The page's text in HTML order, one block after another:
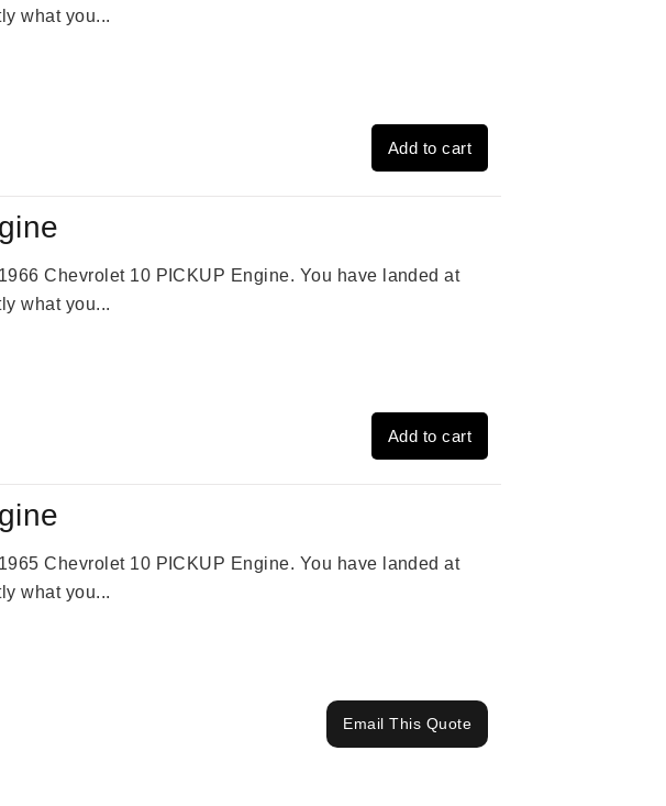
what you...
Add to cart
Chevrolet 10 PICKUP Engine. You have landed at
what you...
Add to cart
Chevrolet 10 PICKUP Engine. You have landed at
what you...
Email This Quote